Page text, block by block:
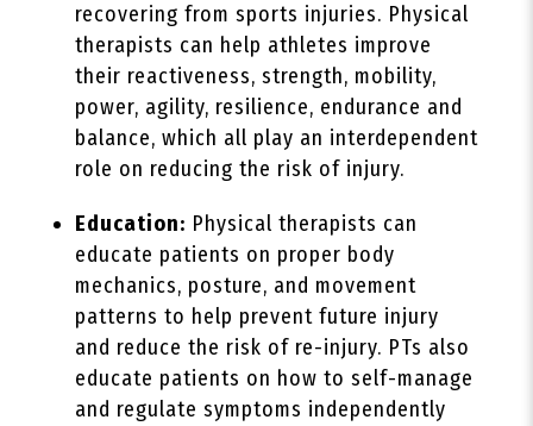
recovering from sports injuries. Physical
therapists can help athletes improve
their reactiveness, strength, mobility,
power, agility, resilience, endurance and
balance, which all play an interdependent
role on reducing the risk of injury.
Education: Physical therapists can
educate patients on proper body
mechanics, posture, and movement
patterns to help prevent future injury
and reduce the risk of re-injury. PTs also
educate patients on how to self-manage
and regulate symptoms independently